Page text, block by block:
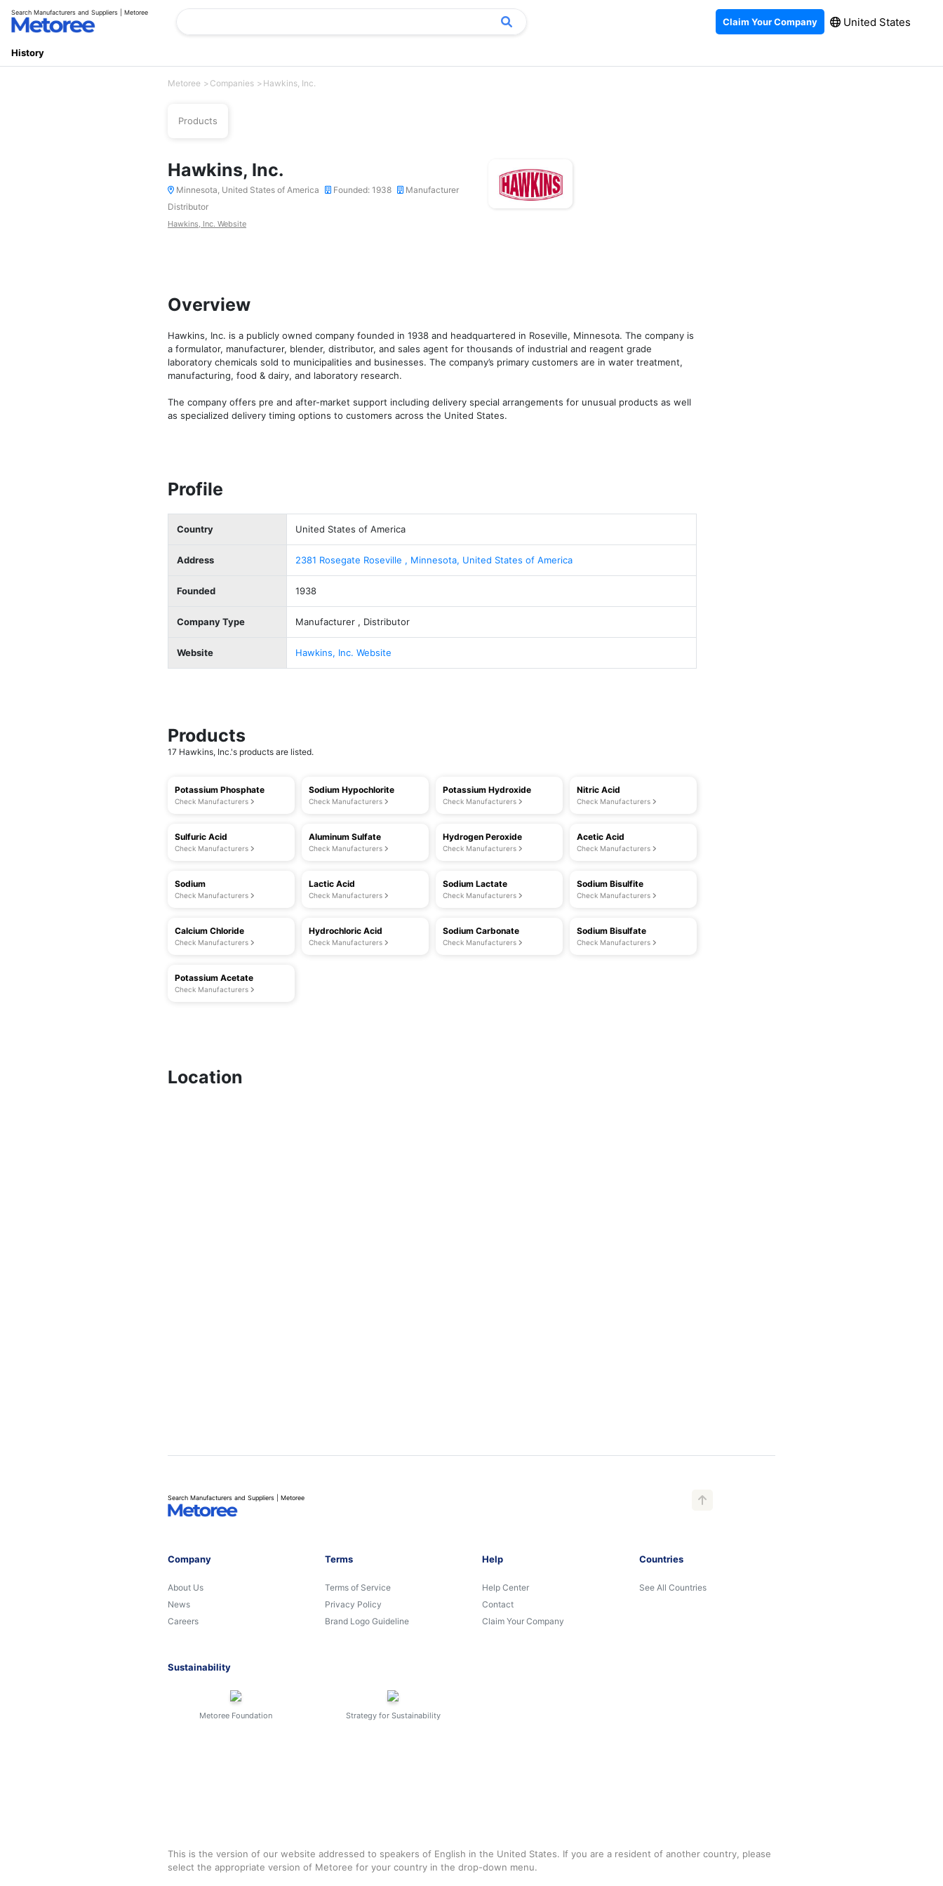
Search Manufacturers and Suppliers | Metoree
Claim Your Company United States
History
Metoree Companies Hawkins, Inc.
Products
Hawkins, Inc.
Minnesota, United States of America Founded: 1938
Manufacturer
Distributor
Hawkins, Inc. Website
Overview
Hawkins, Inc. is a publicly owned company founded in 1938 and headquartered in Roseville, Minnesota. The company is
a formulator, manufacturer, blender, distributor, and sales agent for thousands of industrial and reagent grade
laboratory chemicals sold to municipalities and businesses. The company’s primary customers are in water treatment,
manufacturing, food & dairy, and laboratory research.
The company offers pre and after-market support including delivery special arrangements for unusual products as well
as specialized delivery timing options to customers across the United States.
Profile
Country United States of America
Address 2381 Rosegate Roseville , Minnesota, United States of America
Founded 1938
Company Type Manufacturer , Distributor
Website Hawkins, Inc. Website
Products
17 Hawkins, Inc.'s products are listed.
Potassium Phosphate
Check Manufacturers
Sodium Hypochlorite
Check Manufacturers
Potassium Hydroxide
Check Manufacturers
Nitric Acid
Check Manufacturers
Sulfuric Acid
Check Manufacturers
Aluminum Sulfate
Check Manufacturers
Hydrogen Peroxide
Check Manufacturers
Acetic Acid
Check Manufacturers
Sodium
Check Manufacturers
Lactic Acid
Check Manufacturers
Sodium Lactate
Check Manufacturers
Sodium Bisulfite
Check Manufacturers
Calcium Chloride
Check Manufacturers
Hydrochloric Acid
Check Manufacturers
Sodium Carbonate
Check Manufacturers
Sodium Bisulfate
Check Manufacturers
Potassium Acetate
Check Manufacturers
Location
Search Manufacturers and Suppliers | Metoree
Company
About Us
News
Careers
Terms
Terms of Service
Privacy Policy
Brand Logo Guideline
Help
Help Center
Contact
Claim Your Company
Countries
See All Countries
Sustainability
Metoree Foundation Strategy for Sustainability
This is the version of our website addressed to speakers of English in the United States. If you are a resident of another country, please
select the appropriate version of Metoree for your country in the drop-down menu.